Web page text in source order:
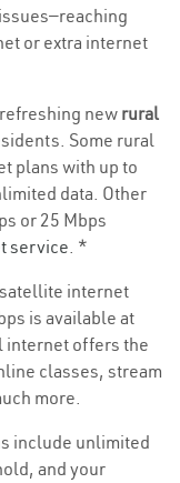
or extra internet
new rural
Some rural
plans with up to
data. Other
or 25 Mbps
service. *
satellite internet
is available at
internet offers the
classes, stream
more.
include unlimited
and your